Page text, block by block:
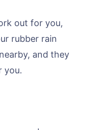
out for you,
rubber rain
and they
you.